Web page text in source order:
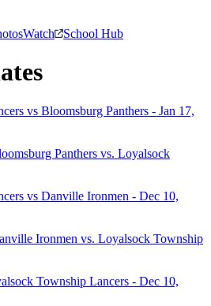
Watch School Hub
Panthers vs. Loyalsock
Ironmen vs. Loyalsock Township